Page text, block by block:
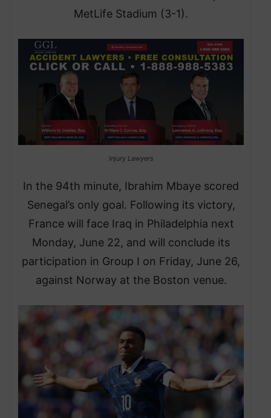
MetLife Stadium (3-1).
Injury Lawyers
In the 94th minute, Ibrahim Mbaye scored
Senegal’s only goal. Following its victory,
France will face Iraq in Philadelphia next
Monday, June 22, and will conclude its
participation in Group I on Friday, June 26,
against Norway at the Boston venue.